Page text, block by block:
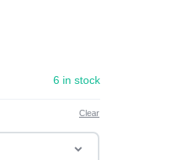
6 in stock
Clear